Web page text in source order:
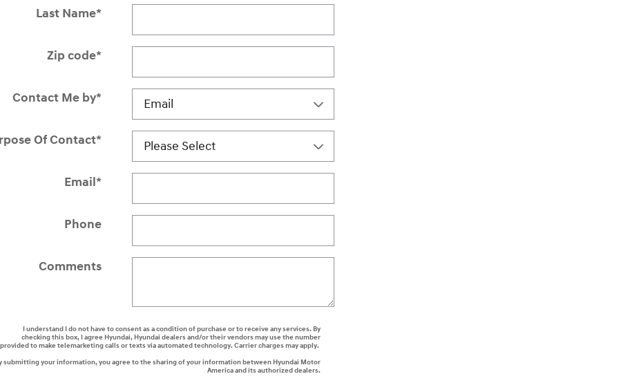
Last Name*
Zip code*
Contact Me by*
Of Contact*
Email*
Phone
Comments
I understand I do not have to consent as a condition of purchase or to receive any services. By
checking this box, I agree Hyundai, Hyundai dealers and/or their vendors may use the number
provided to make telemarketing calls or texts via automated technology. Carrier charges may apply.
submitting your information, you agree to the sharing of your information between Hyundai Motor
America and its authorized dealers.